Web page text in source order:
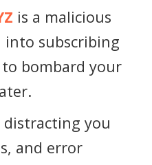
is a malicious
subscribing
bombard your
distracting you
and error